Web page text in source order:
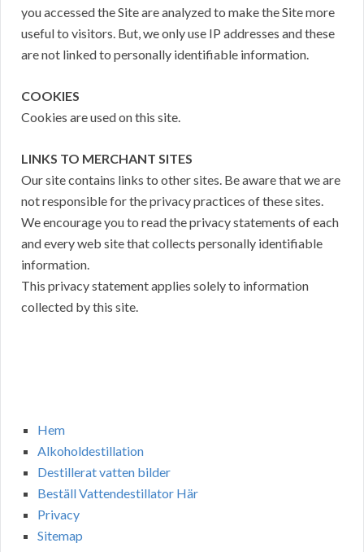
you accessed the Site are analyzed to make the Site more
useful to visitors. But, we only use IP addresses and these
are not linked to personally identifiable information.
COOKIES
Cookies are used on this site.
LINKS TO MERCHANT SITES
Our site contains links to other sites. Be aware that we are
not responsible for the privacy practices of these sites.
We encourage you to read the privacy statements of each
and every web site that collects personally identifiable
information.
This privacy statement applies solely to information
collected by this site.
Hem
Alkoholdestillation
Destillerat vatten bilder
Beställ Vattendestillator Här
Privacy
Sitemap